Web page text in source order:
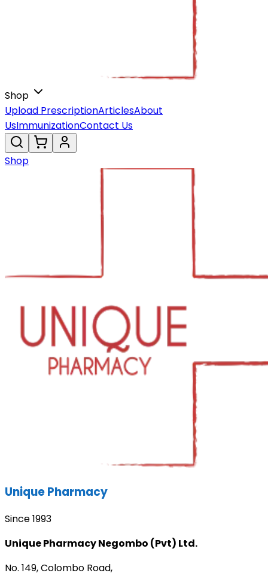
Shop
Upload PrescriptionArticlesAbout
UsImmunizationContact Us
Shop
Unique Pharmacy
Since 1993
Unique Pharmacy Negombo (Pvt) Ltd.
No. 149, Colombo Road,